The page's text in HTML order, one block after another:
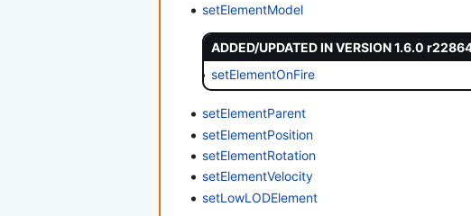
setElementModel
ADDED/UPDATED IN VERSION 1.6.0
setElementOnFire
setElementParent
setElementPosition
setElementRotation
setElementVelocity
setLowLODElement